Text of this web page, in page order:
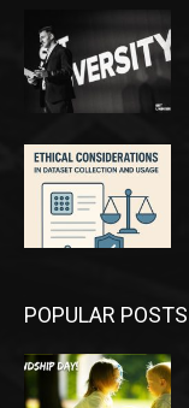
POPULAR POSTS